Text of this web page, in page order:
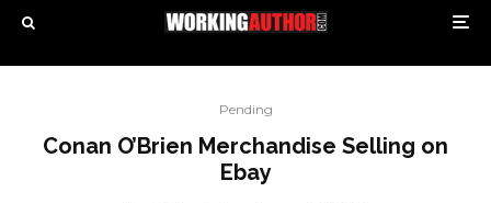
Pending
Conan O’Brien Merchandise Selling on
Ebay